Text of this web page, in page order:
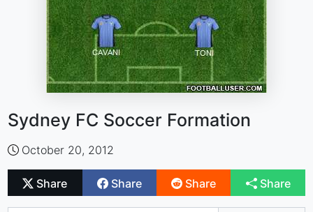
Sydney FC Soccer Formation
October 20, 2012
Share Share Share Share